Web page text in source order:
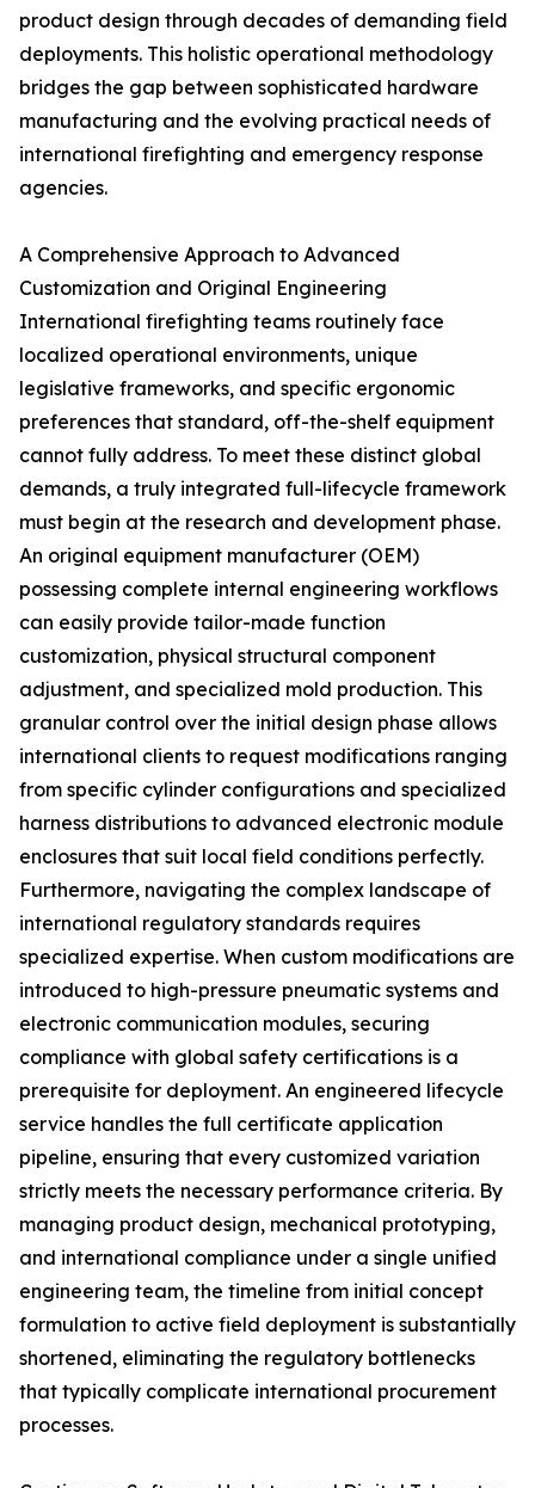
product design through decades of demanding field
deployments. This holistic operational methodology
bridges the gap between sophisticated hardware
manufacturing and the evolving practical needs of
international firefighting and emergency response
agencies.
A Comprehensive Approach to Advanced
Customization and Original Engineering
International firefighting teams routinely face
localized operational environments, unique
legislative frameworks, and specific ergonomic
preferences that standard, off-the-shelf equipment
cannot fully address. To meet these distinct global
demands, a truly integrated full-lifecycle framework
must begin at the research and development phase.
An original equipment manufacturer (OEM)
possessing complete internal engineering workflows
can easily provide tailor-made function
customization, physical structural component
adjustment, and specialized mold production. This
granular control over the initial design phase allows
international clients to request modifications ranging
from specific cylinder configurations and specialized
harness distributions to advanced electronic module
enclosures that suit local field conditions perfectly.
Furthermore, navigating the complex landscape of
international regulatory standards requires
specialized expertise. When custom modifications are
introduced to high-pressure pneumatic systems and
electronic communication modules, securing
compliance with global safety certifications is a
prerequisite for deployment. An engineered lifecycle
service handles the full certificate application
pipeline, ensuring that every customized variation
strictly meets the necessary performance criteria. By
managing product design, mechanical prototyping,
and international compliance under a single unified
engineering team, the timeline from initial concept
formulation to active field deployment is substantially
shortened, eliminating the regulatory bottlenecks
that typically complicate international procurement
processes.